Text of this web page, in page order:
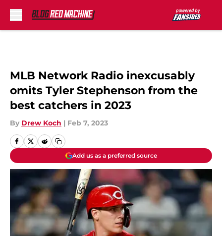
MLB Network Radio inexcusably
omits Tyler Stephenson from the
best catchers in 2023
By Drew Koch | Feb 7, 2023
Add us as a preferred source